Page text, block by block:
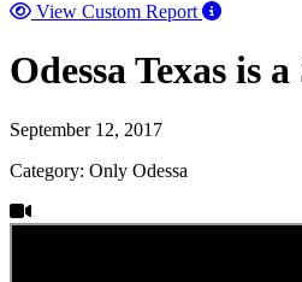
View Custom Report
Odessa Texas is
September 12, 2017
Category: Only Odessa